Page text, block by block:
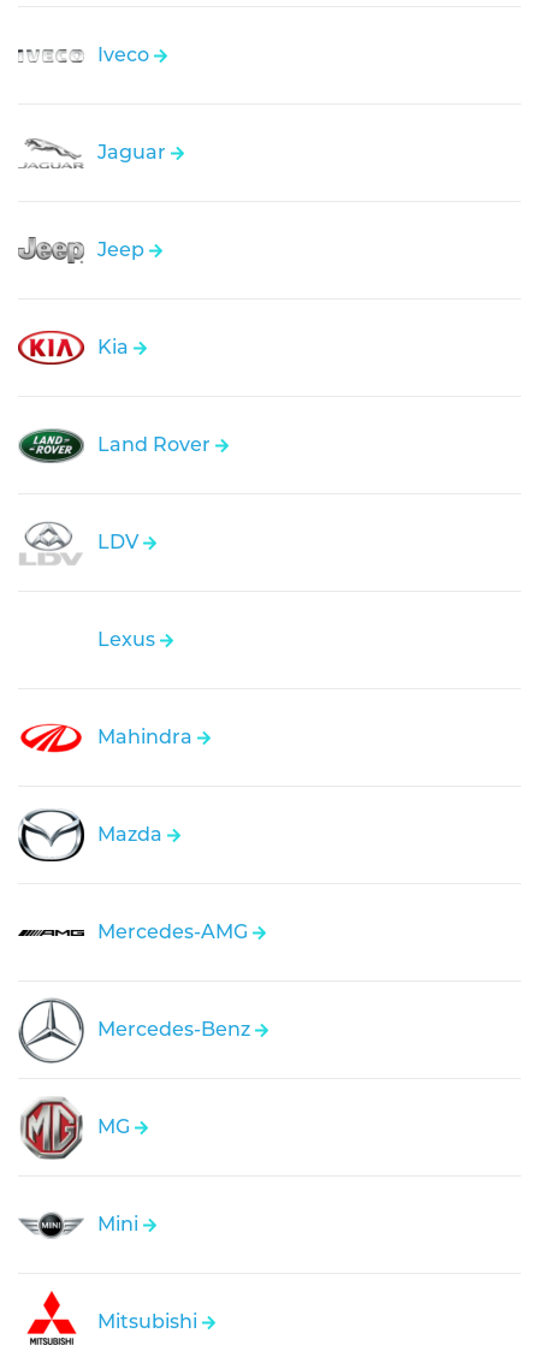
Iveco
Jaguar
Jeep
Kia
Land Rover
LDV
Lexus
Mahindra
Mazda
Mercedes-AMG
Mercedes-Benz
MG
Mini
Mitsubishi